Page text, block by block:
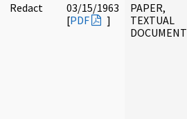
Redact
03/15/1963
[PDF ]
PAPER,
TEXTUAL
DOCUMENT